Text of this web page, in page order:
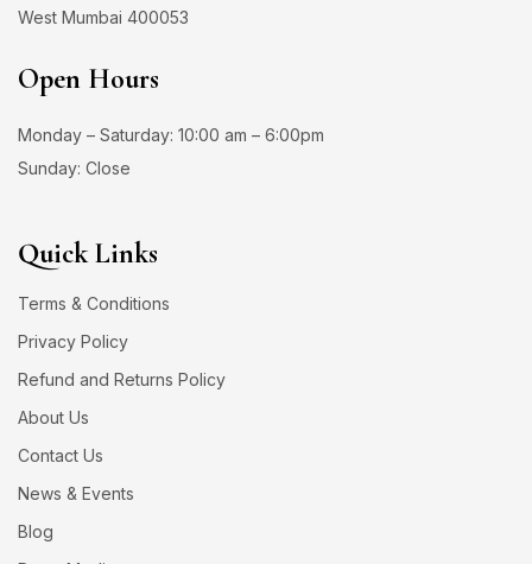
West Mumbai 400053
Open Hours
Monday – Saturday: 10:00 am – 6:00pm
Sunday: Close
Quick Links
Terms & Conditions
Privacy Policy
Refund and Returns Policy
About Us
Contact Us
News & Events
Blog